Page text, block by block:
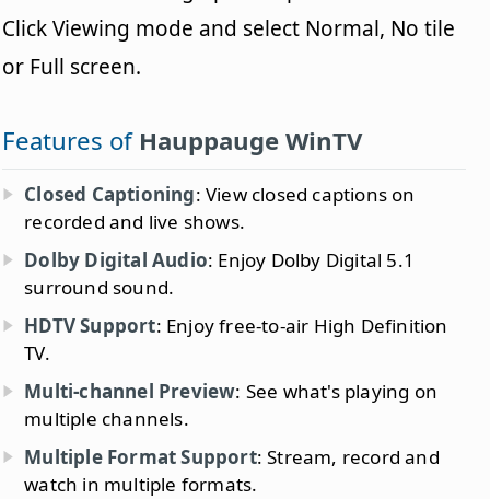
Click Viewing mode and select Normal, No tile
or Full screen.
Features of Hauppauge WinTV
Closed Captioning: View closed captions on
recorded and live shows.
Dolby Digital Audio: Enjoy Dolby Digital 5.1
surround sound.
HDTV Support: Enjoy free-to-air High Definition
TV.
Multi-channel Preview: See what's playing on
multiple channels.
Multiple Format Support: Stream, record and
watch in multiple formats.